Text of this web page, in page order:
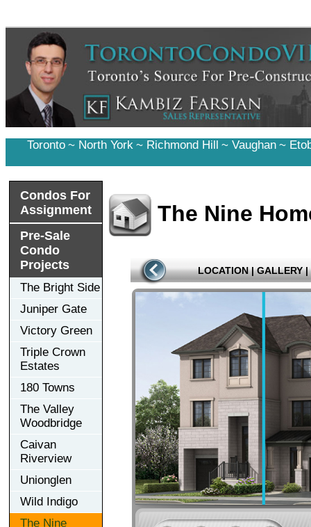
Toronto ~ North York ~ Richmond Hill ~ Vaughan ~
Condos For
Assignment
Pre-Sale
Condo
Projects
The Bright Side
Juniper Gate
Victory Green
Triple Crown
Estates
180 Towns
The Valley
Woodbridge
Caivan
Riverview
Unionglen
Wild Indigo
The Nine
The Nine
LOCATION | GALLERY |